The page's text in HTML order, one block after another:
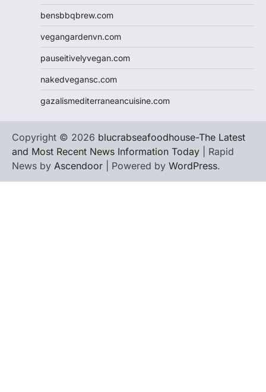
bensbbqbrew.com
vegangardenvn.com
pauseitivelyvegan.com
nakedvegansc.com
gazalismediterraneancuisine.com
Copyright © 2026 blucrabseafoodhouse-The Latest
and Most Recent News Information Today | Rapid
News by Ascendoor | Powered by WordPress.